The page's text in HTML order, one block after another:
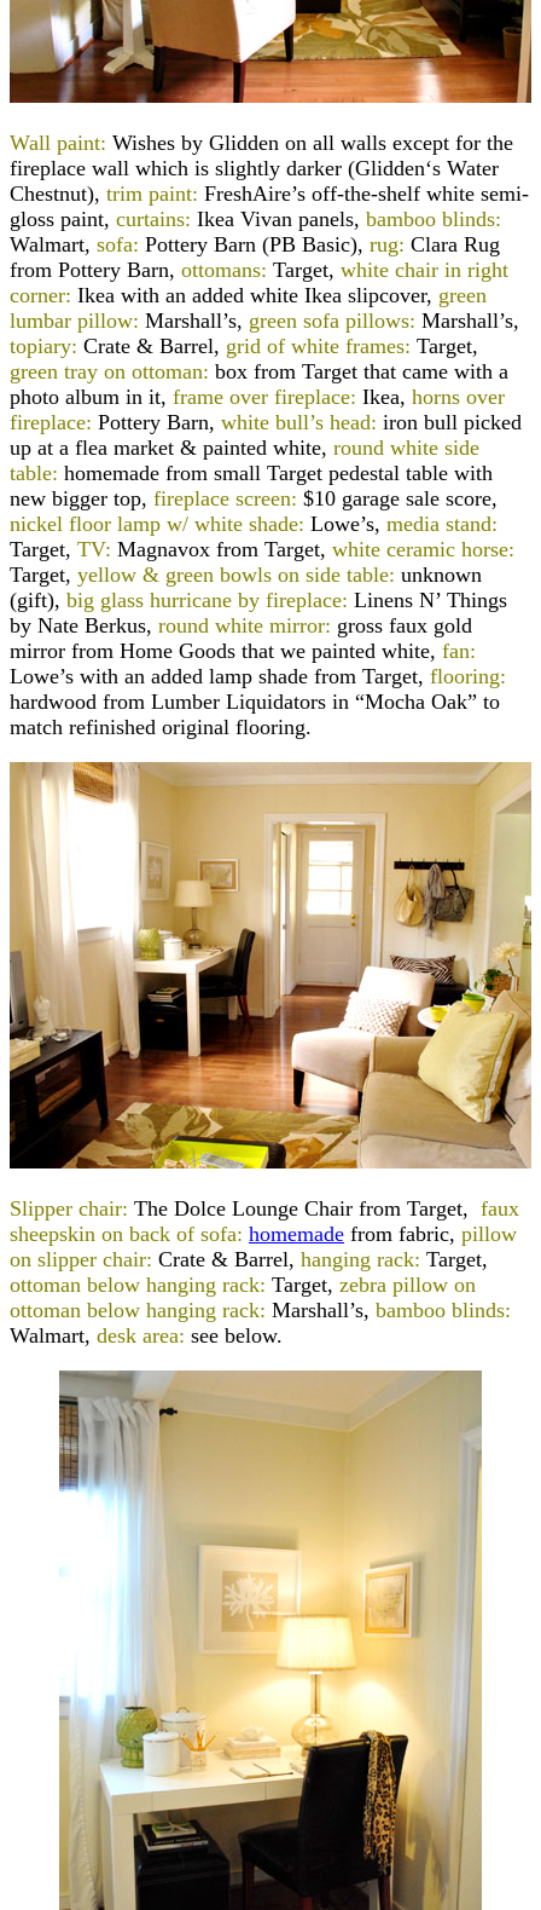
Wall paint: Wishes by Glidden on all walls except for the
fireplace wall which is slightly darker (Glidden‘s Water
Chestnut), trim paint: FreshAire’s off-the-shelf white semi-
gloss paint, curtains: Ikea Vivan panels, bamboo blinds:
Walmart, sofa: Pottery Barn (PB Basic), rug: Clara Rug
from Pottery Barn, ottomans: Target, white chair in right
corner: Ikea with an added white Ikea slipcover, green
lumbar pillow: Marshall’s, green sofa pillows: Marshall’s,
topiary: Crate & Barrel, grid of white frames: Target,
green tray on ottoman: box from Target that came with a
photo album in it, frame over fireplace: Ikea, horns over
fireplace: Pottery Barn, white bull’s head: iron bull picked
up at a flea market & painted white, round white side
table: homemade from small Target pedestal table with
new bigger top, fireplace screen: $10 garage sale score,
nickel floor lamp w/ white shade: Lowe’s, media stand:
Target, TV: Magnavox from Target, white ceramic horse:
Target, yellow & green bowls on side table: unknown
(gift), big glass hurricane by fireplace: Linens N’ Things
by Nate Berkus, round white mirror: gross faux gold
mirror from Home Goods that we painted white, fan:
Lowe’s with an added lamp shade from Target, flooring:
hardwood from Lumber Liquidators in “Mocha Oak” to
match refinished original flooring.
Slipper chair: The Dolce Lounge Chair from Target, faux
sheepskin on back of sofa: homemade from fabric, pillow
on slipper chair: Crate & Barrel, hanging rack: Target,
ottoman below hanging rack: Target, zebra pillow on
ottoman below hanging rack: Marshall’s, bamboo blinds:
Walmart, desk area: see below.